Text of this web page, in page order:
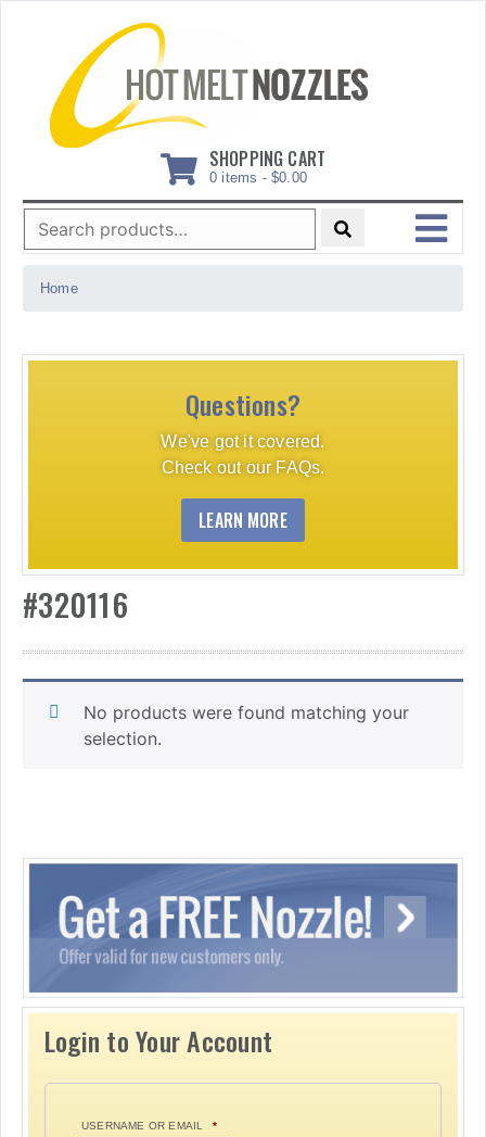
SHOPPING CART
0 items - $0.00
Search
for:
MENU
Home
Questions?
We've got it covered.
Check out our FAQs.
LEARN MORE
#320116
No products were found matching your
selection.
Login to Your Account
USERNAME OR EMAIL *